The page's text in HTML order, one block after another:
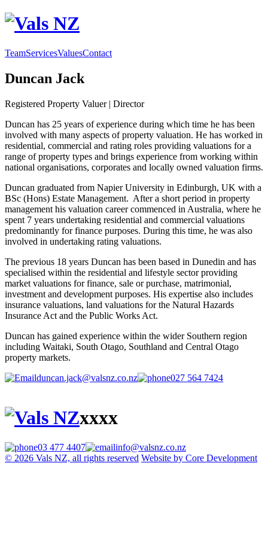
TeamServicesValuesContact
Duncan Jack
Registered Property Valuer | Director
Duncan has 25 years of experience during which time he has been
involved with many aspects of property valuation. He has worked in
residential, commercial and rating roles providing valuations for a
range of property types and brings experience from working within
national organisations, corporates and locally owned valuation firms.
Duncan graduated from Napier University in Edinburgh, UK with a
BSc (Hons) Estate Management. After a short period in property
management his valuation career commenced in Australia, where he
spent 7 years undertaking residential and commercial valuations
predominantly for finance purposes. During this time, he was also
involved in undertaking rating valuations.
The previous 18 years Duncan has been based in Dunedin and has
specialised within the residential and lifestyle sector providing
market valuations for finance, sale or purchase, matrimonial,
investment and development purposes. His expertise also includes
insurance valuations, land valuations for the Natural Hazards
Insurance Act and the Public Works Act.
Duncan has gained experience within the wider Southern region
including Waitaki, South Otago, Southland and Central Otago
property markets.
duncan.jack@valsnz.co.nz
027 564 7424
xxxx
03 477 4407
info@valsnz.co.nz
© 2026 Vals NZ, all rights reserved Website by Core Development